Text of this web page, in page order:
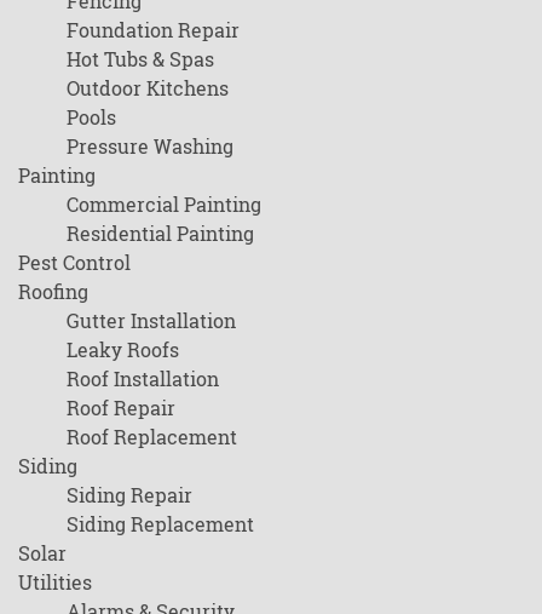
Foundation Repair
Hot Tubs & Spas
Outdoor Kitchens
Pools
Pressure Washing
Painting
Commercial Painting
Residential Painting
Pest Control
Roofing
Gutter Installation
Leaky Roofs
Roof Installation
Roof Repair
Roof Replacement
Siding
Siding Repair
Siding Replacement
Solar
Utilities